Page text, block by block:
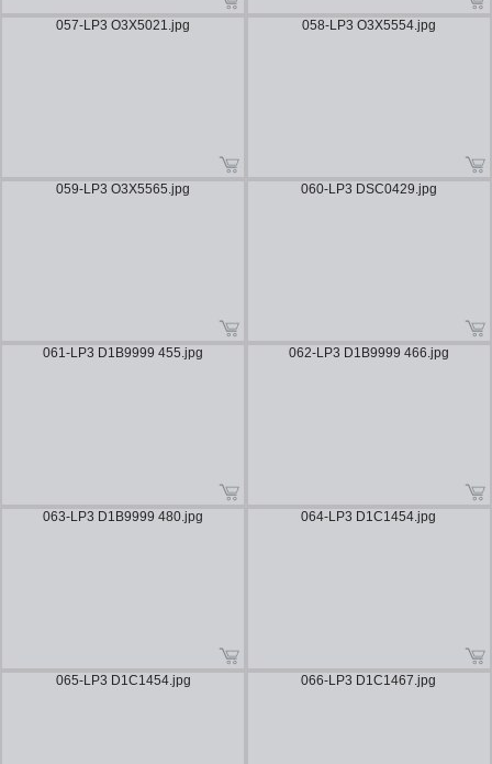
057-LP3 O3X5021.jpg 058-LP3 O3X5554.jpg
059-LP3 O3X5565.jpg 060-LP3 DSC0429.jpg
061-LP3 D1B9999 455.jpg 062-LP3 D1B9999 466.jpg
063-LP3 D1B9999 480.jpg 064-LP3 D1C1454.jpg
065-LP3 D1C1454.jpg 066-LP3 D1C1467.jpg